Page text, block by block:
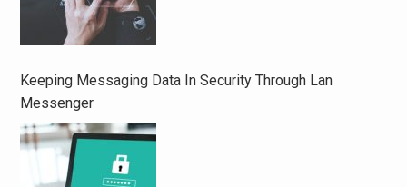
Keeping Messaging Data In Security Through Lan
Messenger